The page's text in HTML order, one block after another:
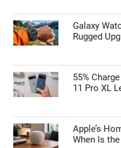
Galaxy
Rugged
55%
11 Pro XL
Apple’s
When Is